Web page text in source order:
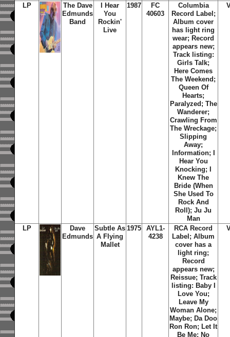
LP
The Dave
Edmunds
Band
I Hear
You
Rockin'
Live
1987
FC
40603
Columbia
Record Label;
Album cover
has light ring
wear; Record
appears new;
Track listing:
Girls Talk;
Here Comes
The Weekend;
Queen Of
Hearts;
Paralyzed; The
Wanderer;
Crawling From
The Wreckage;
Slipping
Away;
Information; I
Hear You
Knocking; I
Knew The
Bride (When
She Used To
Rock And
Roll); Ju Ju
Man
LP
Dave
Edmunds
Subtle As
A Flying
Mallet
1975
AYL1-
4238
RCA Record
Label; Album
cover has a
light ring;
Record
appears new;
Reissue; Track
listing: Baby I
Love You;
Leave My
Woman Alone;
Maybe; Da Doo
Ron Ron; Let It
Be Me; No